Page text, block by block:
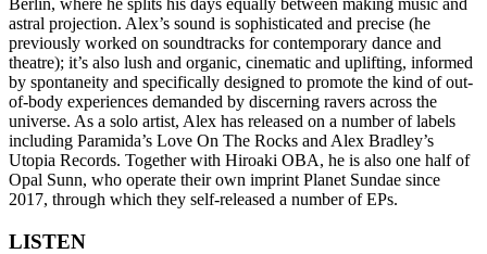
astral projection. Alex’s sound is sophisticated and precise (he
previously worked on soundtracks for contemporary dance and
theatre); it’s also lush and organic, cinematic and uplifting, informed
by spontaneity and specifically designed to promote the kind of out-
of-body experiences demanded by discerning ravers across the
universe. As a solo artist, Alex has released on a number of labels
including Paramida’s Love On The Rocks and Alex Bradley’s
Utopia Records. Together with Hiroaki OBA, he is also one half of
Opal Sunn, who operate their own imprint Planet Sundae since
2017, through which they self-released a number of EPs.
LISTEN